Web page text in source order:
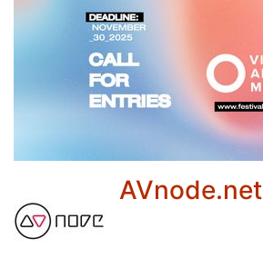
AVnode.net